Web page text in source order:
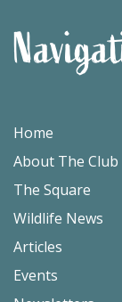
Home
About The Club
The Square
Wildlife News
Articles
Events